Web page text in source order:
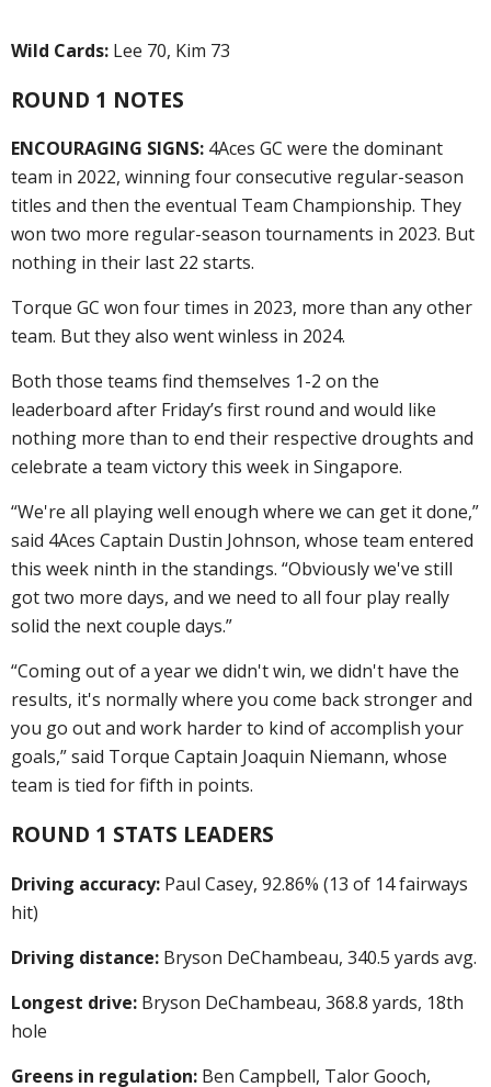
Wild Cards: Lee 70, Kim 73
ROUND 1 NOTES
ENCOURAGING SIGNS: 4Aces GC were the dominant
team in 2022, winning four consecutive regular-season
titles and then the eventual Team Championship. They
won two more regular-season tournaments in 2023. But
nothing in their last 22 starts.
Torque GC won four times in 2023, more than any other
team. But they also went winless in 2024.
Both those teams find themselves 1-2 on the
leaderboard after Friday’s first round and would like
nothing more than to end their respective droughts and
celebrate a team victory this week in Singapore.
“We're all playing well enough where we can get it done,”
said 4Aces Captain Dustin Johnson, whose team entered
this week ninth in the standings. “Obviously we've still
got two more days, and we need to all four play really
solid the next couple days.”
“Coming out of a year we didn't win, we didn't have the
results, it's normally where you come back stronger and
you go out and work harder to kind of accomplish your
goals,” said Torque Captain Joaquin Niemann, whose
team is tied for fifth in points.
ROUND 1 STATS LEADERS
Driving accuracy: Paul Casey, 92.86% (13 of 14 fairways
hit)
Driving distance: Bryson DeChambeau, 340.5 yards avg.
Longest drive: Bryson DeChambeau, 368.8 yards, 18th
hole
Greens in regulation: Ben Campbell, Talor Gooch,